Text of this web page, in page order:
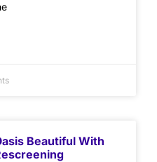
Beautiful With